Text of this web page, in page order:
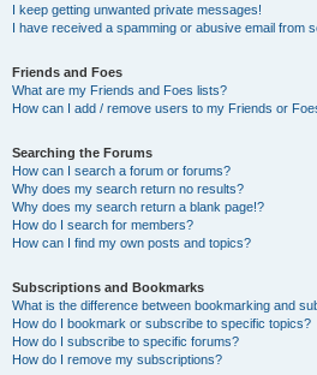
I keep getting unwanted private messages!
I have received a spamming or abusive email from
Friends and Foes
What are my Friends and Foes lists?
How can I add / remove users to my Friends or
Searching the Forums
How can I search a forum or forums?
Why does my search return no results?
Why does my search return a blank page!?
How do I search for members?
How can I find my own posts and topics?
Subscriptions and Bookmarks
What is the difference between bookmarking and
How do I bookmark or subscribe to specific topics?
How do I subscribe to specific forums?
How do I remove my subscriptions?